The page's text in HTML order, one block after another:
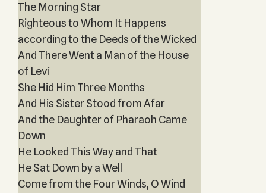
The Morning Star
Righteous to Whom It Happens
according to the Deeds of the Wicked
And There Went a Man of the House
of Levi
She Hid Him Three Months
And His Sister Stood from Afar
And the Daughter of Pharaoh Came
Down
He Looked This Way and That
He Sat Down by a Well
Come from the Four Winds, O Wind